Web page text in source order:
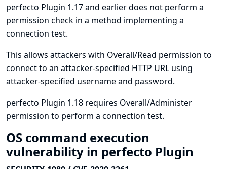
perfecto Plugin 1.17 and earlier does not perform a
permission check in a method implementing a
connection test.
This allows attackers with Overall/Read permission to
connect to an attacker-specified HTTP URL using
attacker-specified username and password.
perfecto Plugin 1.18 requires Overall/Administer
permission to perform a connection test.
OS command execution
vulnerability in perfecto Plugin